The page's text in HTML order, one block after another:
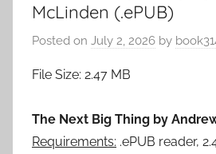
McLinden (.ePUB)
Posted on July 2, 2026 by
File Size: 2.47 MB
The Next Big Thing by
Requirements: .ePUB reader,